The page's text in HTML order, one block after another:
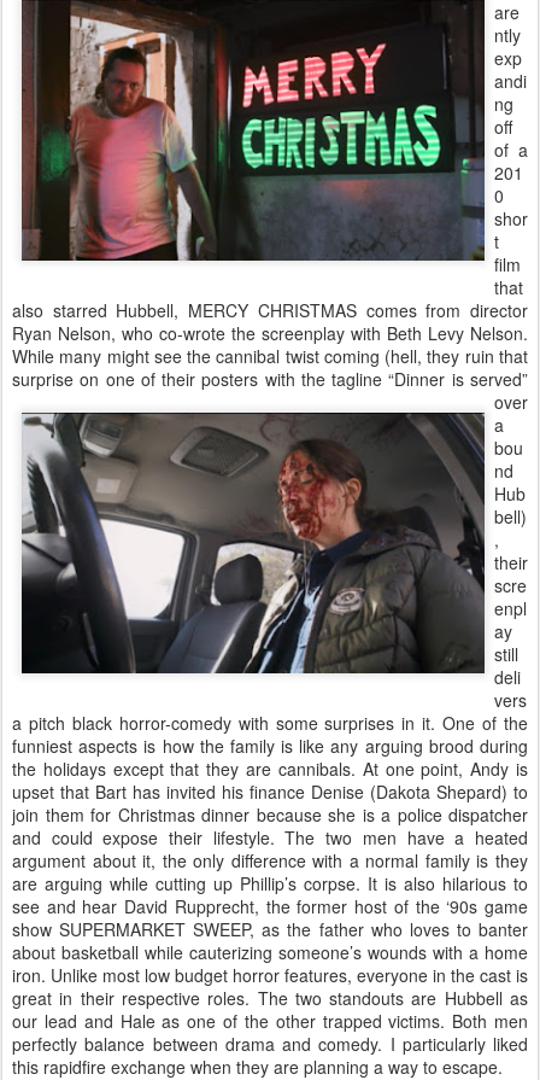
are
ntly
exp
andi
ng
off
of a
201
0
shor
t
film
that
also starred Hubbell, MERCY CHRISTMAS comes from director
Ryan Nelson, who co-wrote the screenplay with Beth Levy Nelson.
While many might see the cannibal twist coming (hell, they ruin that
surprise on one oftheir posters with the tagline “Dinner is served”
over
a
bou
nd
Hub
bell)
,
their
scre
enpl
ay
still
deli
vers
a pitch black horror-comedy with some surprises in it. One of the
funniest aspects is how the family is like any arguing brood during
the holidays except that they are cannibals. At one point, Andy is
upset that Bart has invited his finance Denise (Dakota Shepard) to
join them for Christmas dinner because she is a police dispatcher
and could expose their lifestyle. The two men have a heated
argument about it, the only difference with a normal family is they
are arguing while cutting up Phillip’s corpse. It is also hilarious to
see and hear David Rupprecht, the former host of the ‘90s game
show SUPERMARKET SWEEP, as the father who loves to banter
about basketball while cauterizing someone’s wounds with a home
iron. Unlike most low budget horror features, everyone in the cast is
great in their respective roles. The two standouts are Hubbell as
our lead and Hale as one of the other trapped victims. Both men
perfectly balance between drama and comedy. I particularly liked
this rapidfire exchange when they are planning a way to escape.